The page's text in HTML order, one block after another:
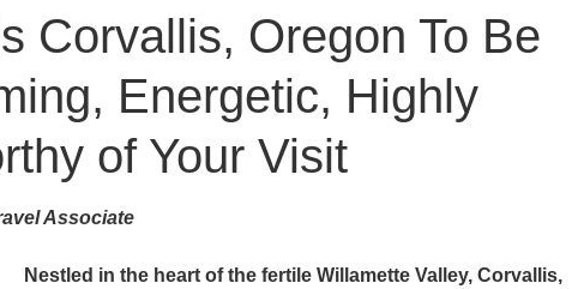
Corvallis, Oregon To Be
Energetic, Highly
of Your Visit
Associate
Nestled in the heart of the fertile Willamette Valley, Corvallis,